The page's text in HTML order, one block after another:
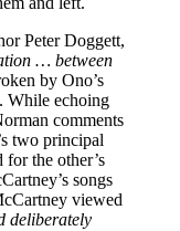
Peter Doggett,
… between
by Ono’s
While echoing
comments
two principal
for the other’s
songs
viewed
deliberately